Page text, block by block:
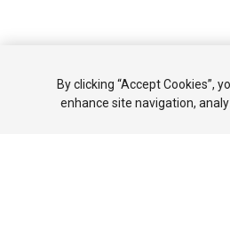
By clicking “Accept Cookies”,
enhance site navigation,